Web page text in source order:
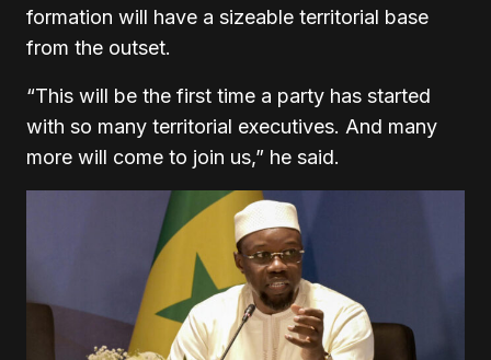
formation will have a sizeable territorial base
from the outset.
“This will be the first time a party has started
with so many territorial executives. And many
more will come to join us,” he said.